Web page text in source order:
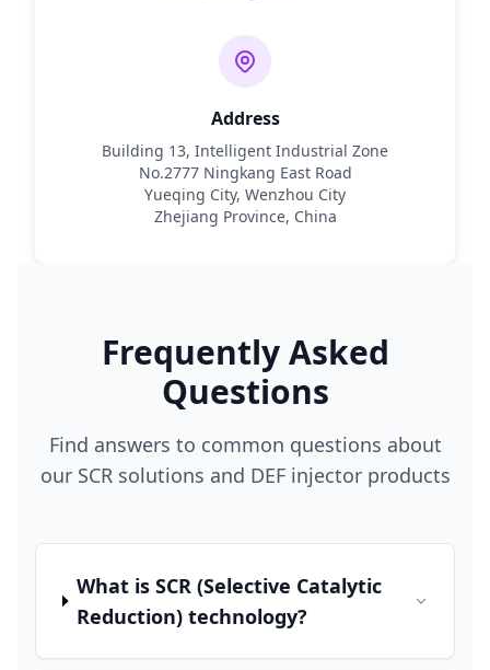
Address
Building 13, Intelligent Industrial Zone
No.2777 Ningkang East Road
Yueqing City, Wenzhou City
Zhejiang Province, China
Frequently Asked
Questions
Find answers to common questions about
our SCR solutions and DEF injector products
What is SCR (Selective Catalytic
Reduction) technology?